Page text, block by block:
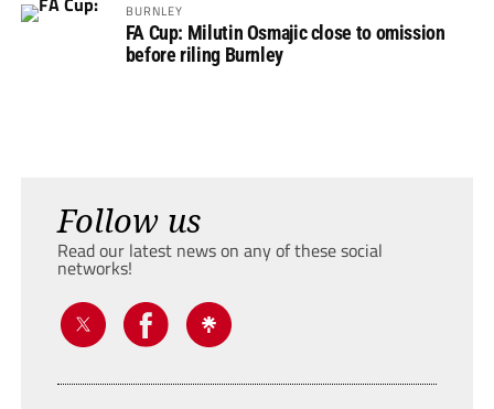
BURNLEY
FA Cup: Milutin Osmajic close to omission
before riling Burnley
Follow us
Read our latest news on any of these social
networks!